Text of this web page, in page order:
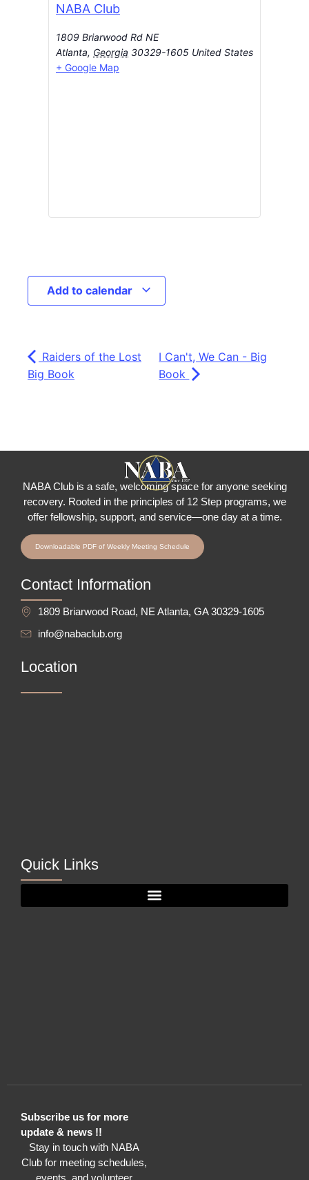
NABA Club
1809 Briarwood Rd NE
Atlanta, Georgia 30329-1605 United States
+ Google Map
Add to calendar
Raiders of the Lost
Big Book
I Can't, We Can - Big
Book
NABA Club is a safe, welcoming space for anyone seeking
recovery. Rooted in the principles of 12 Step programs, we
offer fellowship, support, and service—one day at a time.
Downloadable PDF of Weekly Meeting Schedule
Contact Information
1809 Briarwood Road, NE Atlanta, GA 30329-1605
info@nabaclub.org
Location
Quick Links
Subscribe us for more
update & news !!
Stay in touch with NABA
Club for meeting schedules,
events, and volunteer